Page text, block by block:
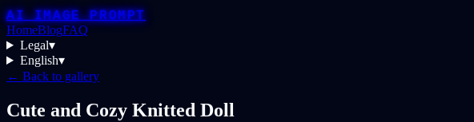
AI IMAGE PROMPT
HomeBlogFAQ
Legal▾
English▾
← Back to gallery
Cute and Cozy Knitted Doll